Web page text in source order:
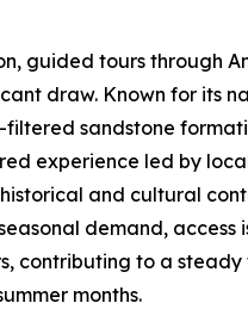
guided tours through
draw. Known for its
sandstone
experience led by
and cultural
demand, access
contributing to a
months.